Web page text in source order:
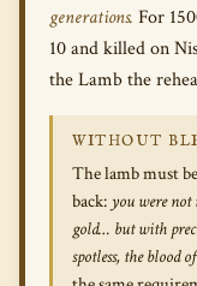
generations. For
10 and killed on
the Lamb the
WITHOUT
The lamb must be
back: you were
gold… but with
spotless, the blood